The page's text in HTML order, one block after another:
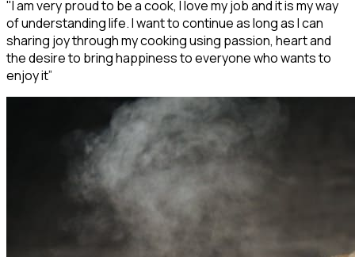
"I am very proud to be a cook, I love my job and it is my way
of understanding life. I want to continue as long as I can
sharing joy through my cooking using passion, heart and
the desire to bring happiness to everyone who wants to
enjoy it”